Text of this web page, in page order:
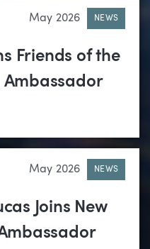
May 2026 NEWS
Friends of the
May 2026 NEWS
Joins New